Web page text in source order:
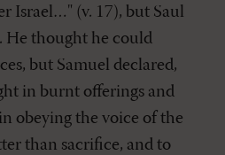
Israel…" (v. 17), but Saul
He thought he could
but Samuel declared,
in burnt offerings and
obeying the voice of the
than sacrifice, and to